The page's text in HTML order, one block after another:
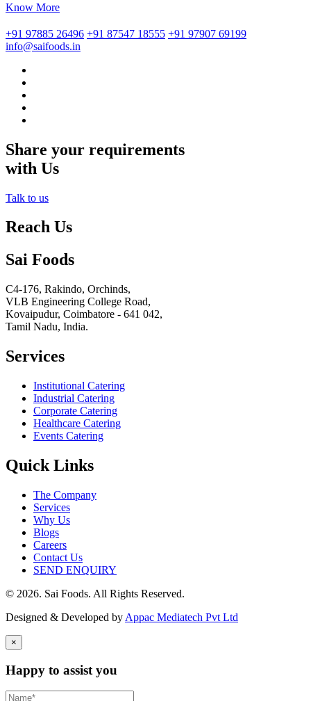
Know More
+91 97885 26496 +91 87547 18555 +91 97907 69199
info@saifoods.in
Share your requirements
with Us
Talk to us
Reach Us
Sai Foods
C4-176, Rakindo, Orchinds,
VLB Engineering College Road,
Kovaipudur, Coimbatore - 641 042,
Tamil Nadu, India.
Services
Institutional Catering
Industrial Catering
Corporate Catering
Healthcare Catering
Events Catering
Quick Links
The Company
Services
Why Us
Blogs
Careers
Contact Us
SEND ENQUIRY
© 2026. Sai Foods. All Rights Reserved.
Designed & Developed by Appac Mediatech Pvt Ltd
×
Happy to assist you